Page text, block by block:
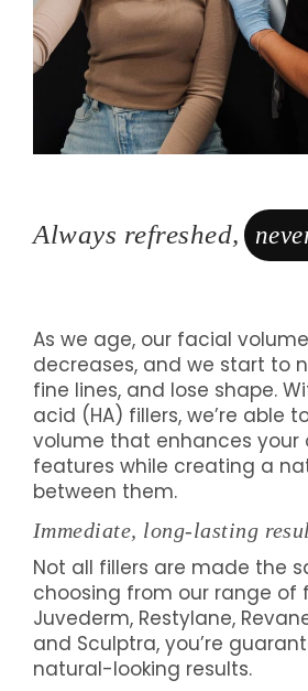
Always refreshed,
As we age, our facial
decreases, and we start to
fine lines, and lose shape.
acid (HA) fillers, we’re able
volume that enhances your
features while creating a
between them.
Immediate, long-lasting
Not all fillers are made the
choosing from our range of
Juvederm, Restylane,
and Sculptra, you’re
natural-looking results.